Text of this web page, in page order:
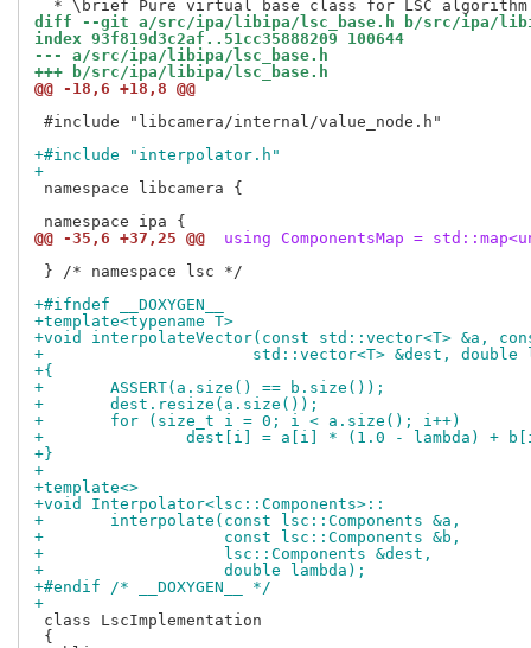
diff --git a/src/ipa/libipa/lsc_base.h b/src/ipa/
index 93f819d3c2af..51cc35888209 100644
--- a/src/ipa/libipa/lsc_base.h
+++ b/src/ipa/libipa/lsc_base.h
@@ -18,6 +18,8 @@
#include "libcamera/internal/value_node.h"
+#include "interpolator.h"
+
namespace libcamera {
@@ -35,6 +37,25 @@
using ComponentsMap =
} /* namespace lsc */
+#ifndef __DOXYGEN__
+template<typename T>
+void interpolateVector(const std::vector<T> &a,
+		       std::vector<T> &dest, double
+{
+	ASSERT(a.size() == b.size());
+	dest.resize(a.size());
+	for (size_t i = 0; i < a.size(); i++)
+		dest[i] = a[i] * (1.0 - lambda) +
+}
+
+template<>
+void Interpolator<lsc::Components>::
+	interpolate(const lsc::Components &a,
+		    const lsc::Components &b,
+		    lsc::Components &dest,
+		    double lambda);
+#endif /* __DOXYGEN__ */
+
class LscImplementation
{